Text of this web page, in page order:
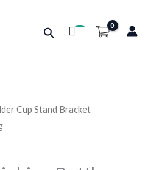
Search
Cup Stand Bracket